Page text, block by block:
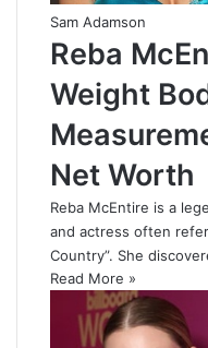
Sam Adamson
Reba
Weight
Net Worth
Reba McEntire is a
and actress often
Country”. She
Read More »